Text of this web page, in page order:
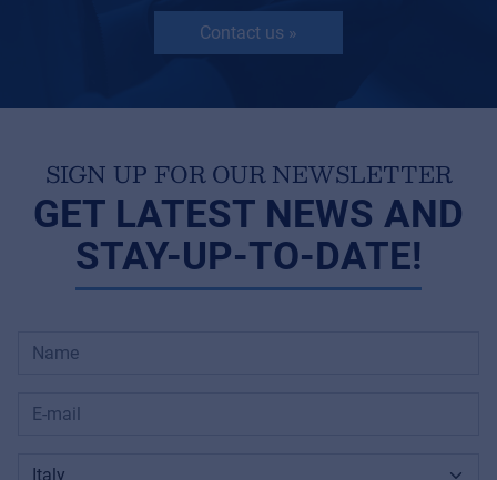
Contact us »
SIGN UP FOR OUR NEWSLETTER
GET LATEST NEWS AND
STAY-UP-TO-DATE!